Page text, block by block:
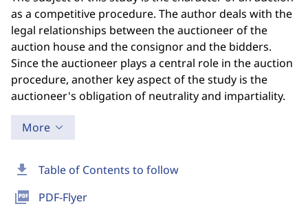
download Table of Contents to follow
picture_as_pdf PDF-Flyer
as a competitive procedure. The author deals with the
legal relationships between the auctioneer of the
auction house and the consignor and the bidders.
Since the auctioneer plays a central role in the auction
procedure, another key aspect of the study is the
auctioneer's obligation of neutrality and impartiality.
More